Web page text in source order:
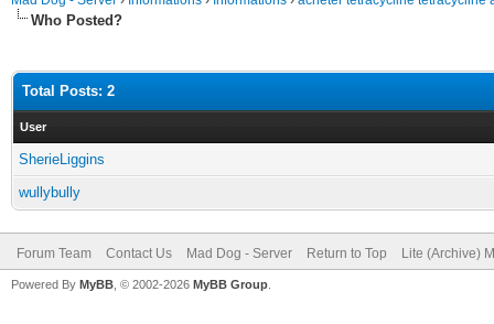
Who Posted?
Total Posts: 2
User
SherieLiggins
wullybully
Forum Team Contact Us Mad Dog - Server Return to Top Lite (Archive)
Powered By MyBB , © 2002-2026 MyBB Group